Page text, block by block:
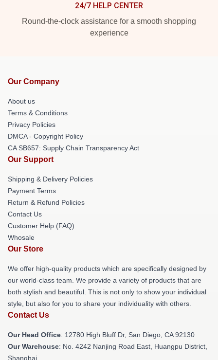
24/7 HELP CENTER
Round-the-clock assistance for a smooth shopping
experience
Our Company
About us
Terms & Conditions
Privacy Policies
DMCA - Copyright Policy
CA SB657: Supply Chain Transparency Act
Our Support
Shipping & Delivery Policies
Payment Terms
Return & Refund Policies
Contact Us
Customer Help (FAQ)
Whosale
Our Store
We offer high-quality products which are specifically designed by
our world-class team. We provide a variety of products that are
both stylish and beautiful. This is not only to show your individual
style, but also for you to share your individuality with others.
Contact Us
Our Head Office: 12780 High Bluff Dr, San Diego, CA 92130
Our Warehouse: No. 4242 Nanjing Road East, Huangpu District,
Shanghai